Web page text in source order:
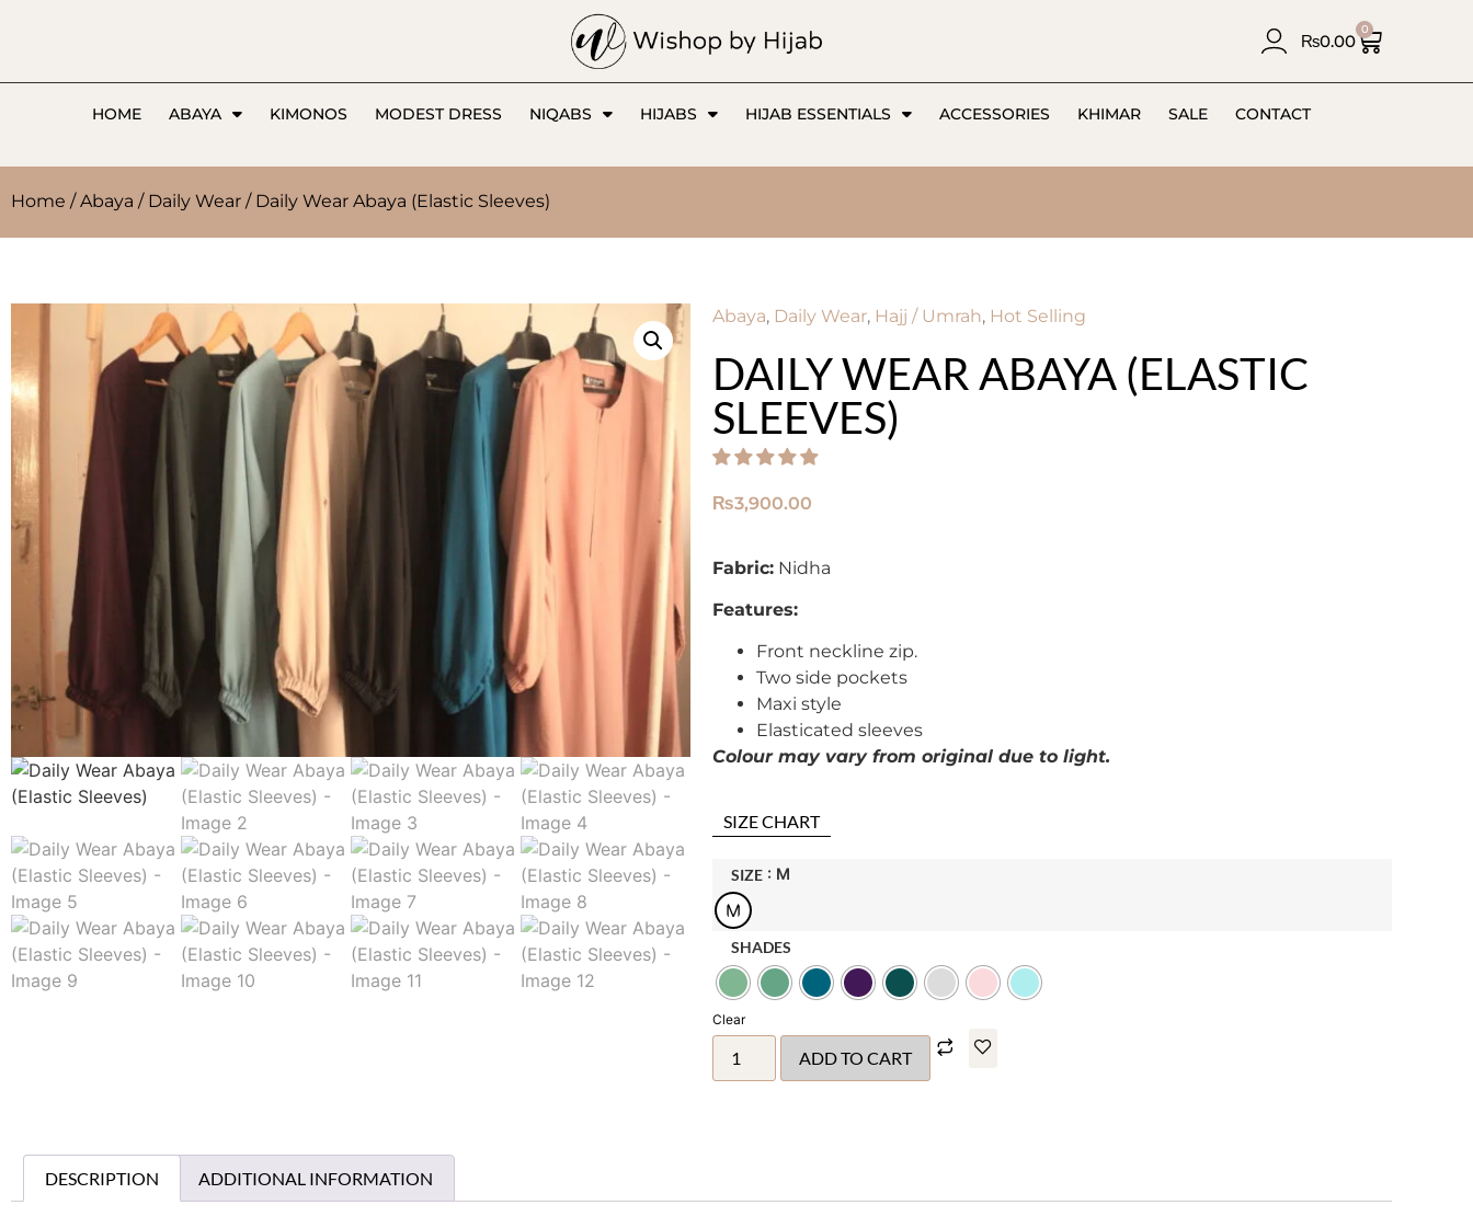
₨0.00
0
HOME ABAYA KIMONOS MODEST DRESS NIQABS HIJABS HIJAB ESSENTIALS ACCESSORIES KHIMAR SALE CONTACT
Home /Abaya / Daily Wear / Daily Wear Abaya (Elastic Sleeves)
Abaya, Daily Wear, Hajj / Umrah, Hot Selling
DAILY WEAR ABAYA (ELASTIC
SLEEVES)
₨3,900.00
Fabric: Nidha
Features:
Front neckline zip.
Two side pockets
Maxi style
Elasticated sleeves
Colour may vary from original due to light.
SIZE CHART
SIZE : M
M
SHADES
Clear
ADD TO CART
DESCRIPTION ADDITIONAL INFORMATION